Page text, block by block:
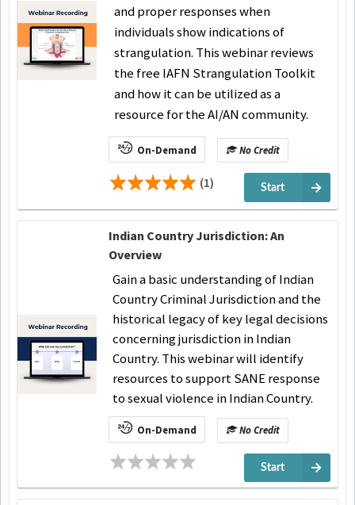
and proper responses when
individuals show indications of
strangulation. This webinar reviews
the free IAFN Strangulation Toolkit
and how it can be utilized as a
resource for the AI/AN community.
On-Demand No Credit
(1) Start
Indian Country Jurisdiction: An
Overview
Gain a basic understanding of Indian
Country Criminal Jurisdiction and the
historical legacy of key legal decisions
concerning jurisdiction in Indian
Country. This webinar will identify
resources to support SANE response
to sexual violence in Indian Country.
On-Demand No Credit
Start